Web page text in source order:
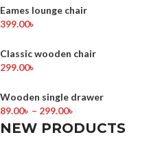
Eames lounge chair
399.00৳
Classic wooden chair
299.00৳
Wooden single drawer
89.00৳ – 299.00৳
NEW PRODUCTS